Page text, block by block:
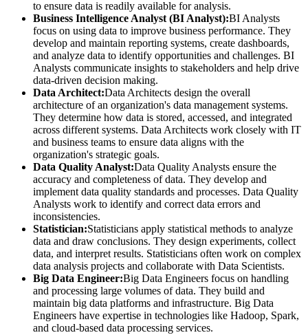
to ensure data is readily available for analysis.
Business Intelligence Analyst (BI Analyst):BI Analysts
focus on using data to improve business performance. They
develop and maintain reporting systems, create dashboards,
and analyze data to identify opportunities and challenges. BI
Analysts communicate insights to stakeholders and help drive
data-driven decision making.
Data Architect:Data Architects design the overall
architecture of an organization's data management systems.
They determine how data is stored, accessed, and integrated
across different systems. Data Architects work closely with IT
and business teams to ensure data aligns with the
organization's strategic goals.
Data Quality Analyst:Data Quality Analysts ensure the
accuracy and completeness of data. They develop and
implement data quality standards and processes. Data Quality
Analysts work to identify and correct data errors and
inconsistencies.
Statistician:Statisticians apply statistical methods to analyze
data and draw conclusions. They design experiments, collect
data, and interpret results. Statisticians often work on complex
data analysis projects and collaborate with Data Scientists.
Big Data Engineer:Big Data Engineers focus on handling
and processing large volumes of data. They build and
maintain big data platforms and infrastructure. Big Data
Engineers have expertise in technologies like Hadoop, Spark,
and cloud-based data processing services.